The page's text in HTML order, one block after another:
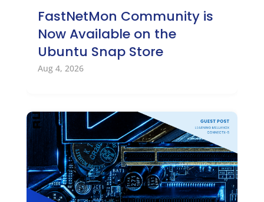
FastNetMon Community is
Now Available on the
Ubuntu Snap Store
Aug 4, 2026